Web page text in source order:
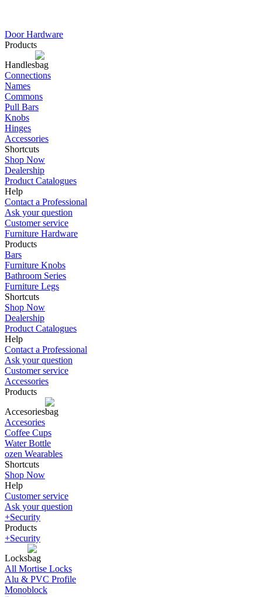
Door Hardware
Products
Handles
Connections
Names
Commons
Pull Bars
Knobs
Hinges
Accessories
Shortcuts
Shop Now
Dealership
Product Catalogues
Help
Contact a Professional
Ask your question
Customer service
Furniture Hardware
Products
Bars
Furniture Knobs
Bathroom Series
Furniture Legs
Shortcuts
Shop Now
Dealership
Product Catalogues
Help
Contact a Professional
Ask your question
Customer service
Accessories
Products
Accesories
Accesories
Coffee Cups
Water Bottle
ozen Wearables
Shortcuts
Shop Now
Help
Customer service
Ask your question
+Security
Products
+Security
Locks
All Mortise Locks
Alu & PVC Profile
Monoblock